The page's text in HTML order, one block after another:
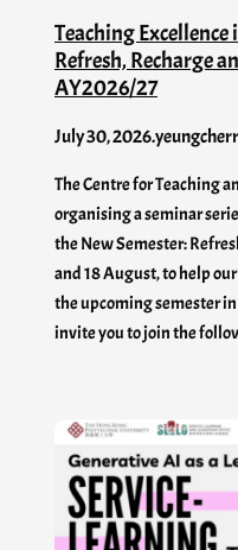
Teaching
Refresh, Recharge
AY2026/27
July 30, 2026.
The Centre for Teaching
organising a seminar
the New Semester:
and 18 August, to help
the upcoming semester
invite you to join the